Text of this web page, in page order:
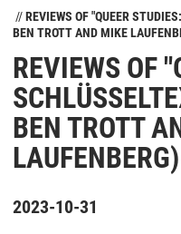
REVIEWS OF "QUEER
BEN TROTT AND MIKE
REVIEWS OF
BEN TROTT
LAUFENBERG)
2023-10-31